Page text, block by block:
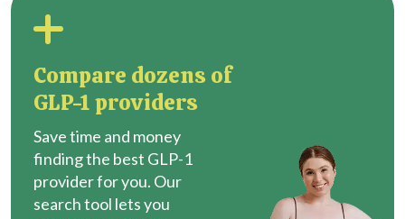
Compare dozens of
GLP-1 providers
Save time and money
finding the best GLP-1
provider for you. Our
search tool lets you